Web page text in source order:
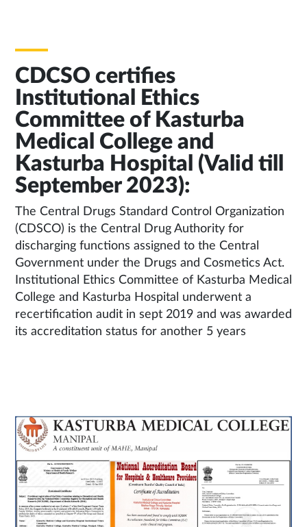
CDCSO certifies
Institutional Ethics
Committee of Kasturba
Medical College and
Kasturba Hospital (Valid till
September 2023):
The Central Drugs Standard Control Organization
(CDSCO) is the Central Drug Authority for
discharging functions assigned to the Central
Government under the Drugs and Cosmetics Act.
Institutional Ethics Committee of Kasturba Medical
College and Kasturba Hospital underwent a
recertification audit in sept 2019 and was awarded
its accreditation status for another 5 years